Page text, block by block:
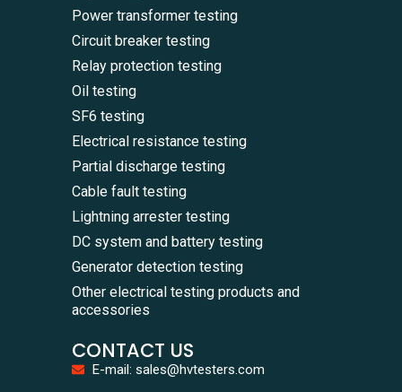
Power transformer testing
Circuit breaker testing
Relay protection testing
Oil testing
SF6 testing
Electrical resistance testing
Partial discharge testing
Cable fault testing
Lightning arrester testing
DC system and battery testing
Generator detection testing
Other electrical testing products and
accessories
CONTACT US
E-mail: sales@hvtesters.com